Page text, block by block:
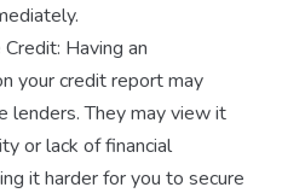
Having an
your credit report may
lenders. They may view it
or lack of financial
it harder for you to secure